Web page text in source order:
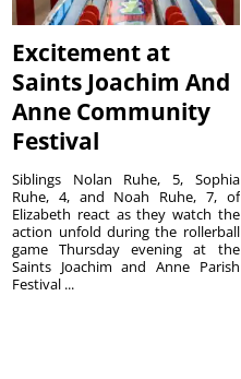
Excitement at
Saints Joachim And
Anne Community
Festival
Siblings Nolan Ruhe, 5, Sophia
Ruhe, 4, and Noah Ruhe, 7, of
Elizabeth react as they watch the
action unfold during the rollerball
game Thursday evening at the
Saints Joachim and Anne Parish
Festival ...